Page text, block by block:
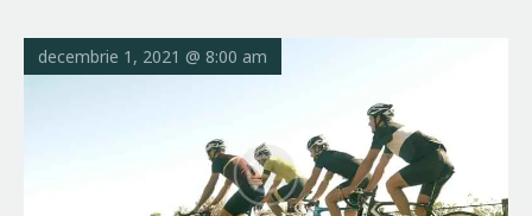
decembrie 1, 2021 @ 8:00 am